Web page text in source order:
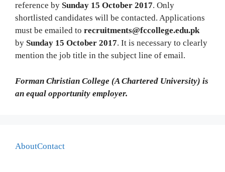
reference by Sunday 15 October 2017. Only
shortlisted candidates will be contacted. Applications
must be emailed to recruitments@fccollege.edu.pk
by Sunday 15 October 2017. It is necessary to clearly
mention the job title in the subject line of email.
Forman Christian College (A Chartered University) is
an equal opportunity employer.
AboutContact